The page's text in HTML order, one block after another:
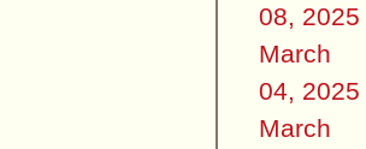
08, 2025
March
04, 2025
March